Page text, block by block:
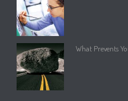
What Prevents